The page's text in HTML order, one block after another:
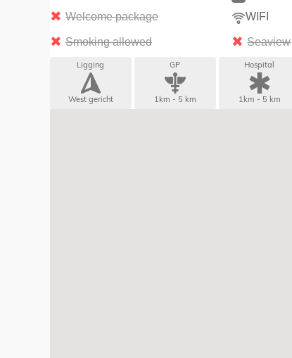
Welcome package
WIFI
Smoking allowed Seaview
Ligging
West gericht
GP
1km - 5 km
Hospital
1km - 5 km